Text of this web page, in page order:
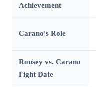
Achievement
Carano's Role
Rousey vs. Carano
Fight Date